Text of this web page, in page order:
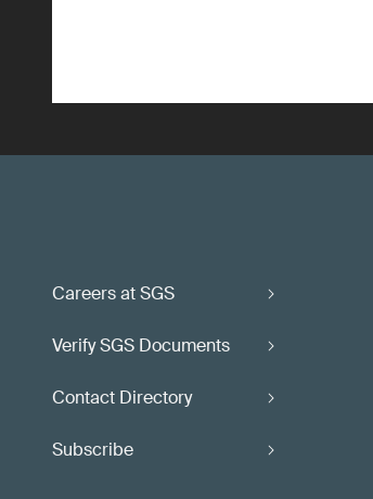
Careers at SGS
Verify SGS Documents
Contact Directory
Subscribe